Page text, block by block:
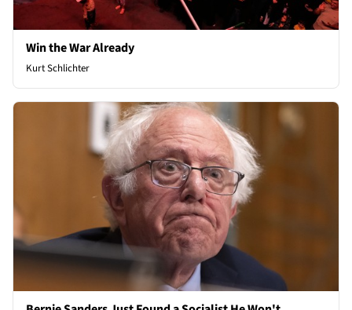
Win the War Already
Kurt Schlichter